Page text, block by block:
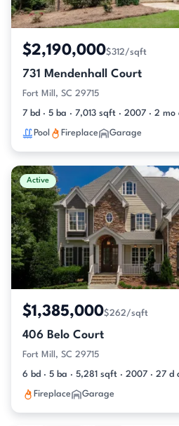
$2,190,000$312/sqft
731 Mendenhall Court
Fort Mill, SC 29715
7 bd · 5 ba · 7,013 sqft · 2007 · 2 mo
Pool Fireplace Garage
Active
$1,385,000$262/sqft
406 Belo Court
Fort Mill, SC 29715
6 bd · 5 ba · 5,281 sqft · 2007 · 27 d
Fireplace Garage